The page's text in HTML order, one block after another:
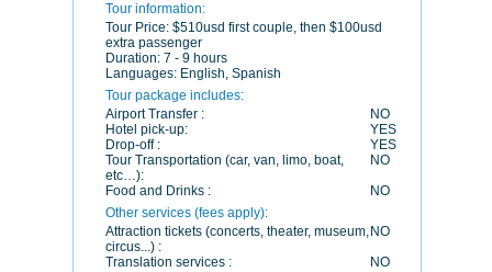
Tour information:
Tour Price: $510usd first couple, then $100usd
extra passenger
Duration: 7 - 9 hours
Languages: English, Spanish
Tour package includes:
Airport Transfer :
NO
Hotel pick-up:
YES
Drop-off :
YES
Tour Transportation (car, van, limo, boat,
etc…):
NO
Food and Drinks :
NO
Other services (fees apply):
Attraction tickets (concerts, theater, museum,
circus...) :
NO
Translation services :
NO